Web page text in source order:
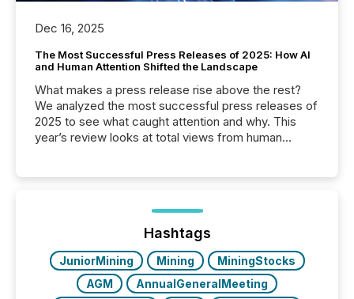
Dec 16, 2025
The Most Successful Press Releases of 2025: How AI
and Human Attention Shifted the Landscape
What makes a press release rise above the rest?
We analyzed the most successful press releases of
2025 to see what caught attention and why. This
year’s review looks at total views from human
Yahoo and Apple. They reflect how audiences
discovered and engaged with each announcement.
Key Insights...
Hashtags
JuniorMining Mining
MiningStocks
AGM
AnnualGeneralMeeting